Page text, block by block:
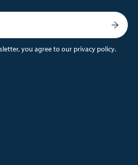
you agree to our privacy policy.